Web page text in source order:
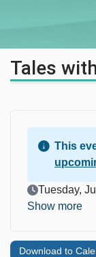
Tales
Download to
This
Event Date
Tuesday,
Show more